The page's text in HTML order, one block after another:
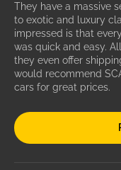
They have a massive
to exotic and luxury
impressed is that
was quick and easy.
they even offer
would recommend
cars for great prices.